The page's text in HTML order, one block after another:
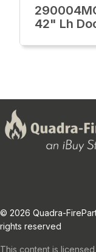
42" Lh
© 2026 Quadra-
rights reserved
This content is